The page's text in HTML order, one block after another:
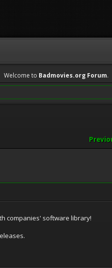
Welcome to Badmovies.org Forum.
companies' software library!